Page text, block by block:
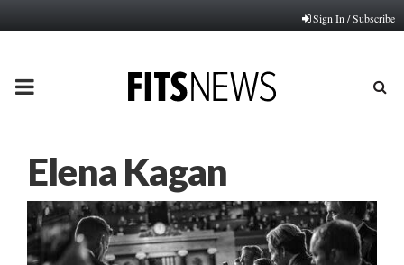
Sign In / Subscribe
PRIMARY
Elena Kagan